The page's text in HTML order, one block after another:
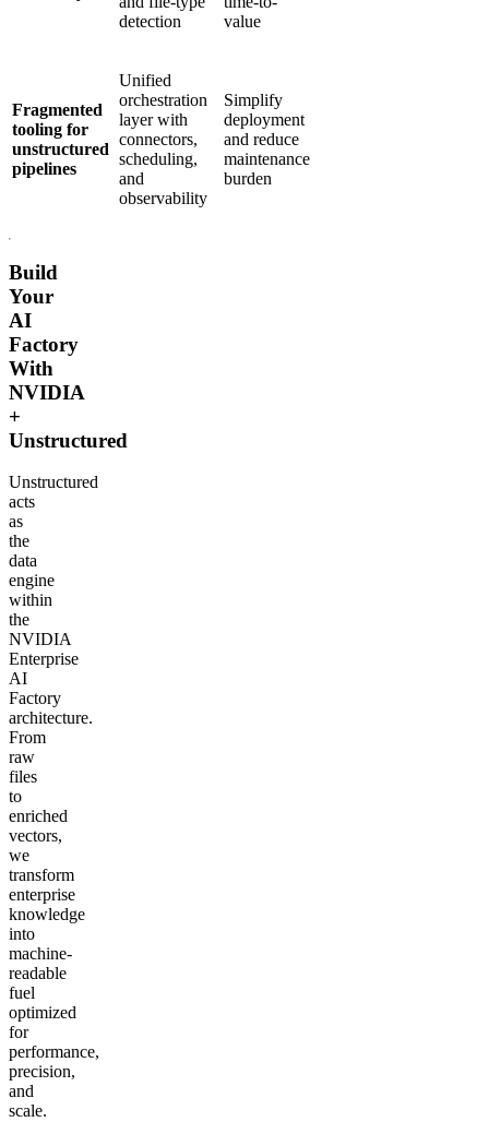
detection
value
Fragmented
tooling for
unstructured
pipelines
Unified
orchestration
layer with
connectors,
scheduling,
and
observability
Simplify
deployment
and reduce
maintenance
burden
Build
Your
AI
Factory
With
NVIDIA
+
Unstructured
Unstructured
acts
as
the
data
engine
within
the
NVIDIA
Enterprise
AI
Factory
architecture.
From
raw
files
to
enriched
vectors,
we
transform
enterprise
knowledge
into
machine-
readable
fuel
optimized
for
performance,
precision,
and
scale.